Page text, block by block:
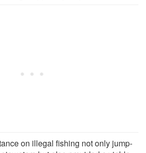
on illegal fishing not only jump-